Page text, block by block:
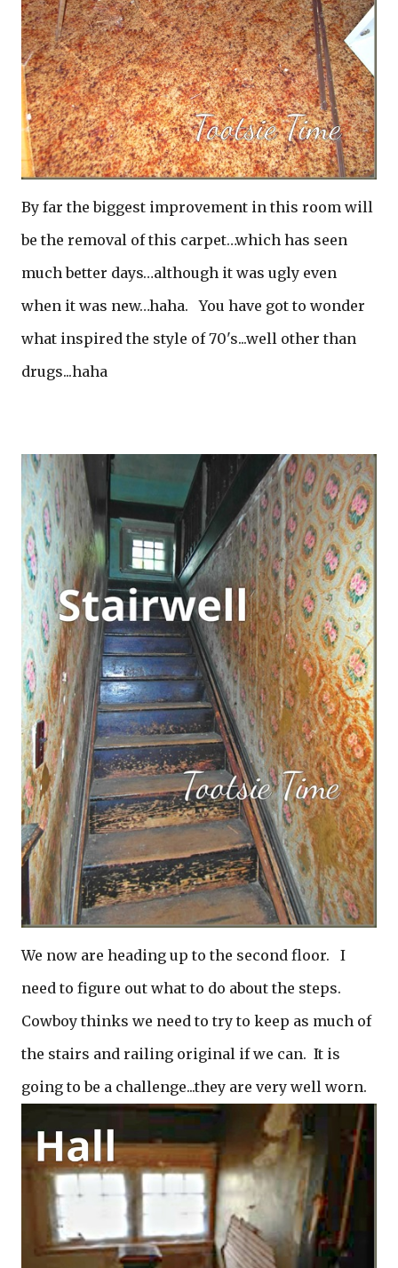
By far the biggest improvement in this room will
be the removal of this carpet…which has seen
much better days…although it was ugly even
when it was new…haha. You have got to wonder
what inspired the style of 70's...well other than
drugs...haha
We now are heading up to the second floor. I
need to figure out what to do about the steps.
Cowboy thinks we need to try to keep as much of
the stairs and railing original if we can. It is
going to be a challenge...they are very well worn.